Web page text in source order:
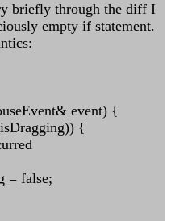
briefly through the diff I
empty if statement.
event) {
{
= false;